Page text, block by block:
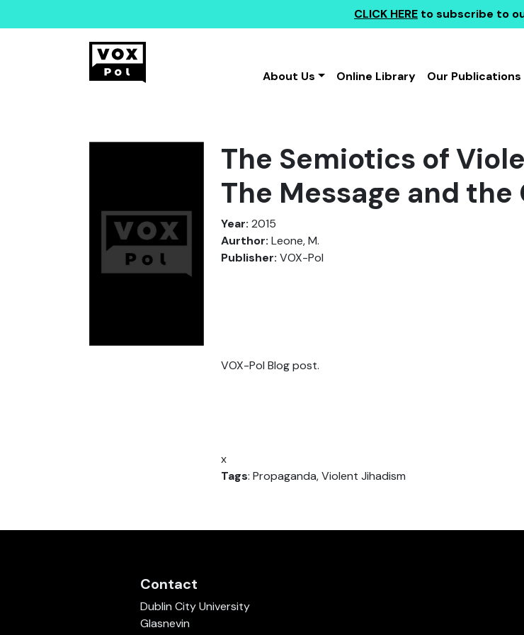
CLICK HERE to subscribe to
About Us
Online Library Our Publications
The Semiotics of
The Message and the
Year: 2015
Aurthor: Leone, M.
Publisher: VOX-Pol
VOX-Pol Blog post.
x
Tags: Propaganda, Violent Jihadism
Contact
Dublin City University
Glasnevin